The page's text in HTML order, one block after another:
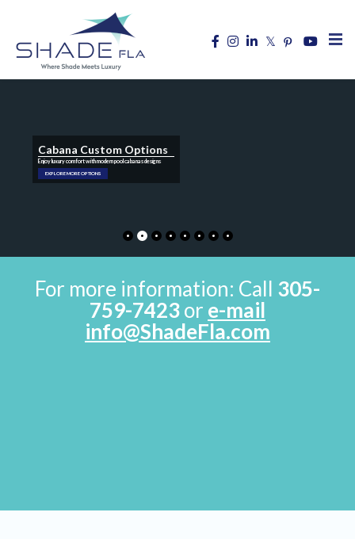
EXPLORE MORE OPTIONS
Enjoy luxury comfort with modern pool cabanas designs
Cabana Custom Options
For more information: Call 305-
759-7423or e-mail
info@ShadeFla.com